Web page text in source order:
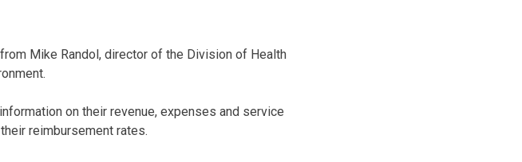
Mike Randol, director of the Division of Health
on their revenue, expenses and service
reimbursement rates.